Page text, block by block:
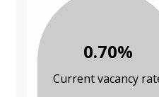
0.70%
Current vacancy